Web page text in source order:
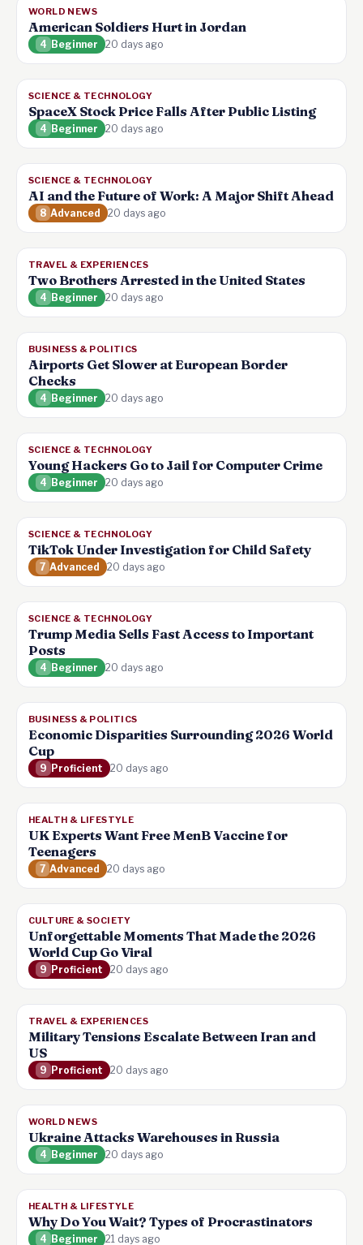
WORLD NEWS
American Soldiers Hurt in Jordan
4 Beginner 20 days ago
SCIENCE & TECHNOLOGY
SpaceX Stock Price Falls After Public Listing
4 Beginner 20 days ago
SCIENCE & TECHNOLOGY
AI and the Future of Work: A Major Shift Ahead
8 Advanced 20 days ago
TRAVEL & EXPERIENCES
Two Brothers Arrested in the United States
4 Beginner 20 days ago
BUSINESS & POLITICS
Airports Get Slower at European Border
Checks
4 Beginner 20 days ago
SCIENCE & TECHNOLOGY
Young Hackers Go to Jail for Computer Crime
4 Beginner 20 days ago
SCIENCE & TECHNOLOGY
TikTok Under Investigation for Child Safety
7 Advanced 20 days ago
SCIENCE & TECHNOLOGY
Trump Media Sells Fast Access to Important
Posts
4 Beginner 20 days ago
BUSINESS & POLITICS
Economic Disparities Surrounding 2026 World
Cup
9 Proficient 20 days ago
HEALTH & LIFESTYLE
UK Experts Want Free MenB Vaccine for
Teenagers
7 Advanced 20 days ago
CULTURE & SOCIETY
Unforgettable Moments That Made the 2026
World Cup Go Viral
9 Proficient 20 days ago
TRAVEL & EXPERIENCES
Military Tensions Escalate Between Iran and
US
9 Proficient 20 days ago
WORLD NEWS
Ukraine Attacks Warehouses in Russia
4 Beginner 20 days ago
HEALTH & LIFESTYLE
Why Do You Wait? Types of Procrastinators
4 Beginner 21 days ago